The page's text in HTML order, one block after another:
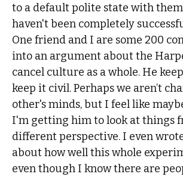
to a default polite state with
haven't been completely
One friend and I are some 200
into an argument about the
cancel culture as a whole. He
keep it civil. Perhaps we aren’t
other's minds, but I feel like
I'm getting him to look at things
different perspective. I even
about how well this whole
even though I know there are